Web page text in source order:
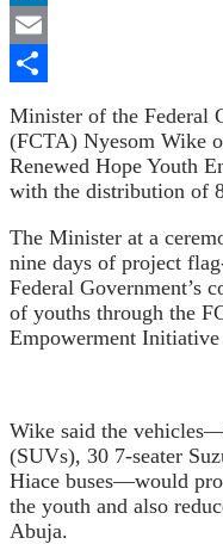
LinkedIn
Email
Minister of the Federal
(FCTA) Nyesom Wike
Renewed Hope Youth
with the distribution of
The Minister at a
nine days of project
Federal Government’s
of youths through the
Empowerment Initiative
Wike said the
(SUVs), 30 7-seater
Hiace buses—would
the youth and also
Abuja.